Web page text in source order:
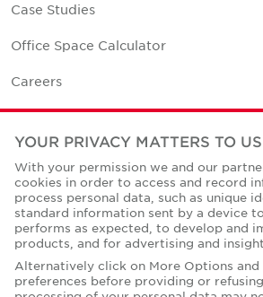
Case Studies
Office Space Calculator
Careers
Contact Us
Corporate Social Responsibility
Privacy Policies
YOUR PRIVACY MATTERS TO US
With your permission we and our
cookies in order to access and record
process personal data, such as unique
standard information sent by a device
performs as expected, to develop and
products, and for advertising and
Alternatively click on More Options and
preferences before providing or